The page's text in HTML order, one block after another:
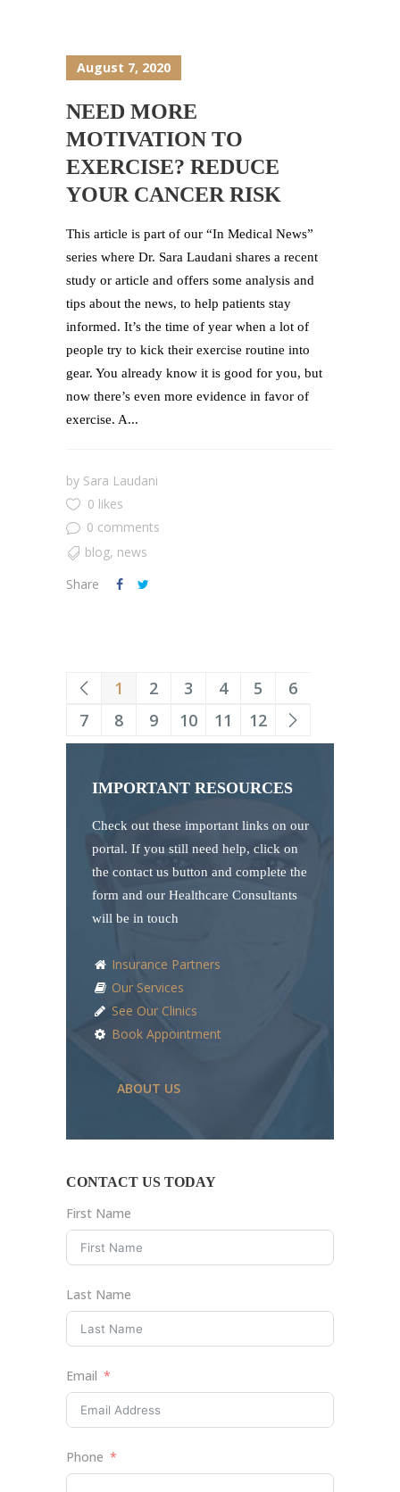
August 7, 2020
NEED MORE
MOTIVATION TO
EXERCISE? REDUCE
YOUR CANCER RISK
This article is part of our “In Medical News”
series where Dr. Sara Laudani shares a recent
study or article and offers some analysis and
tips about the news, to help patients stay
informed. It’s the time of year when a lot of
people try to kick their exercise routine into
gear. You already know it is good for you, but
now there’s even more evidence in favor of
exercise. A...
by Sara Laudani
0 likes
0 comments
blog, news
Share
1 2 3 4 5
6
7
8 9 10 11 12
IMPORTANT RESOURCES
Check out these important links on our
portal. If you still need help, click on
the contact us button and complete the
form and our Healthcare Consultants
will be in touch
Insurance Partners
Our Services
See Our Clinics
Book Appointment
ABOUT US
CONTACT US TODAY
First Name
Last Name
Email
Phone